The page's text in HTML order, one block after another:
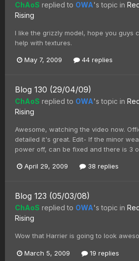
ChAoS replied to OWA's topic in
Rising
I like the grizzly model, hope you guys
help with textures.
May 7, 2009 44 replies
Blog 130 (29/04/09)
ChAoS replied to OWA's topic in
Rising
Awesome, watching the video now.
detailed it's great. Edit- If the minor
power off, can be fixed and there is 3
April 29, 2009 38 replies
Blog 123 (05/03/08)
ChAoS replied to OWA's topic in
Rising
Wow that Harrier is going to look
March 5, 2009 19 replies